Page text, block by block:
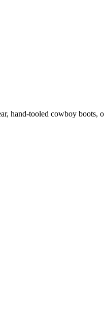
hand-tooled cowboy boots,